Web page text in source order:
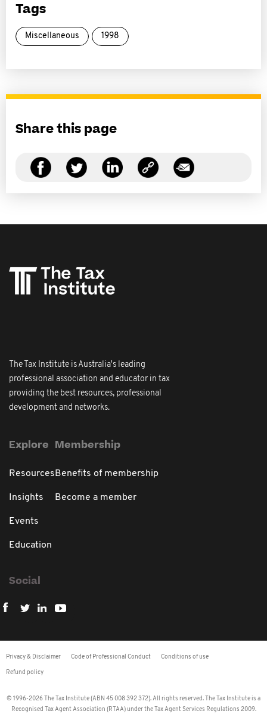
Tags
Miscellaneous 1998
Share this page
The Tax Institute is Australia's leading
professional association and educator in tax
providing the best resources, professional
development and networks.
Explore
Resources
Insights
Events
Education
Membership
Benefits of membership
Become a member
Social
Privacy & Disclaimer Code of Professional Conduct Conditions of use
Refund policy
© 1996-2026 The Tax Institute (ABN 45 008 392 372). All rights reserved. The Tax Institute is a
Recognised Tax Agent Association (RTAA) under the Tax Agent Services Regulations 2009.